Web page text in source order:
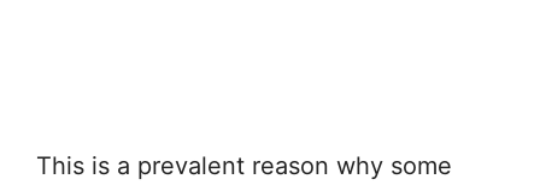
This is a prevalent reason why some